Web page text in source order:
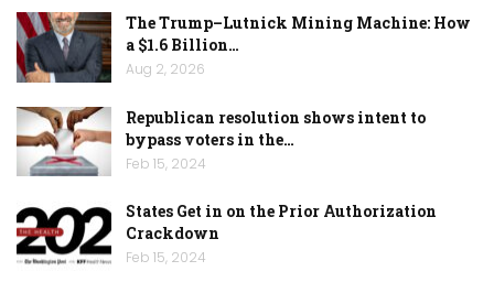
The Trump–Lutnick Mining Machine: How
a $1.6 Billion…
Aug 2, 2026
Republican resolution shows intent to
bypass voters in the…
Feb 15, 2024
States Get in on the Prior Authorization
Crackdown
Feb 15, 2024